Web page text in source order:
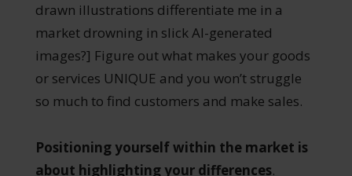
drawn illustrations differentiate me in a
market drowning in slick AI-generated
images?] Figure out what makes your goods
or services UNIQUE and you won’t struggle
so much to find customers and make sales.
Positioning yourself within the market is
about highlighting your differences.